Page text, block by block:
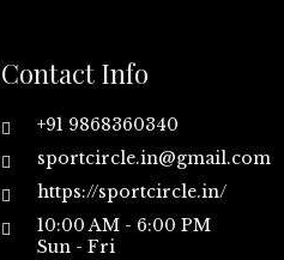
Contact Info
+91 9868360340
sportcircle.in@gmail.com
https://sportcircle.in/
10:00 AM - 6:00 PM
Sun - Fri